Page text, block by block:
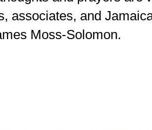
associates, and
Moss-Solomon.